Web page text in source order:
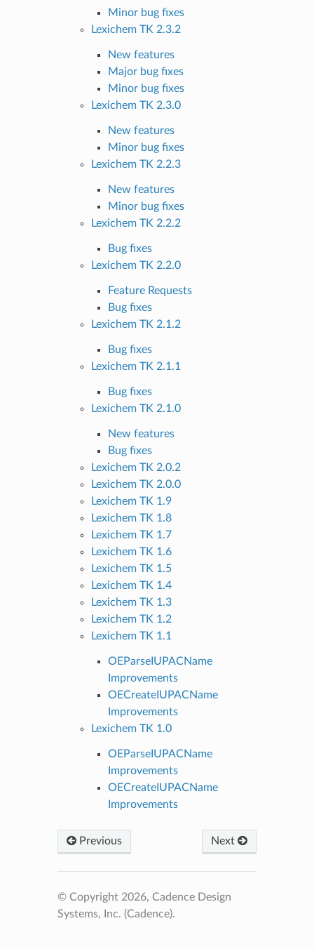
Minor bug fixes
Lexichem TK 2.3.2
New features
Major bug fixes
Minor bug fixes
Lexichem TK 2.3.0
New features
Minor bug fixes
Lexichem TK 2.2.3
New features
Minor bug fixes
Lexichem TK 2.2.2
Bug fixes
Lexichem TK 2.2.0
Feature Requests
Bug fixes
Lexichem TK 2.1.2
Bug fixes
Lexichem TK 2.1.1
Bug fixes
Lexichem TK 2.1.0
New features
Bug fixes
Lexichem TK 2.0.2
Lexichem TK 2.0.0
Lexichem TK 1.9
Lexichem TK 1.8
Lexichem TK 1.7
Lexichem TK 1.6
Lexichem TK 1.5
Lexichem TK 1.4
Lexichem TK 1.3
Lexichem TK 1.2
Lexichem TK 1.1
OEParseIUPACName
Improvements
OECreateIUPACName
Improvements
Lexichem TK 1.0
OEParseIUPACName
Improvements
OECreateIUPACName
Improvements
Previous Next
© Copyright 2026, Cadence Design
Systems, Inc. (Cadence).